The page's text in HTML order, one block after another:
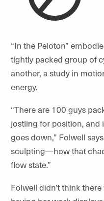
“In the Peloton”
tightly packed group of
another, a study in
energy.
“There are 100 guys
jostling for position, and
goes down,” Folwell
sculpting—how that
flow state.”
Folwell didn’t think